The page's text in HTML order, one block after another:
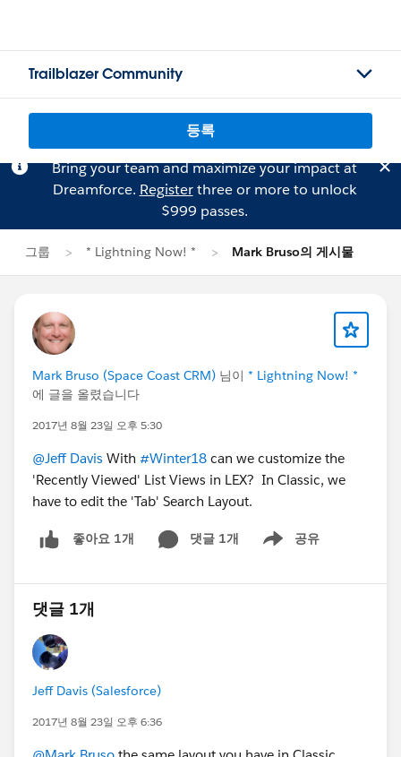
Trailblazer Community
등록
Bring your team and maximize your impact at
Dreamforce. Registerthree or more to unlock
$999 passes.
그룹 * Lightning Now! * Mark Bruso의 게시물
Mark Bruso (Space Coast CRM) 님이 * Lightning Now! *
에 글을 올렸습니다
2017년 8월 23일 오후 5:30
@Jeff Davis With #Winter18 can we customize the
'Recently Viewed' List Views in LEX? In Classic, we
have to edit the 'Tab' Search Layout.
좋아요 1개 댓글 1개 공유
Show menu
댓글 1개
Jeff Davis (Salesforce)
2017년 8월 23일 오후 6:36